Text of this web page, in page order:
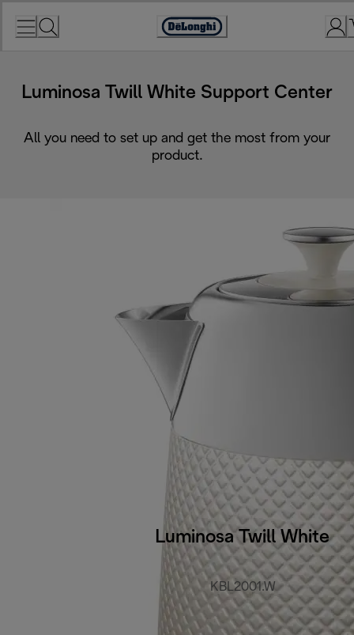
Accessibility
Luminosa Twill White Support Center
All you need to set up and get the most from your
product.
Luminosa Twill White
KBL2001.W